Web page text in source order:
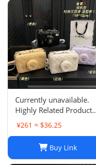
Currently unavailable.
Highly Related Products
¥261 ≈ $36.25
Buy Link